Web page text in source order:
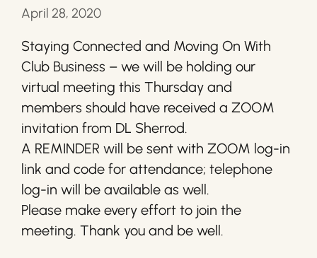
April 28, 2020
Staying Connected and Moving On With
Club Business – we will be holding our
virtual meeting this Thursday and
members should have received a ZOOM
invitation from DL Sherrod.
A REMINDER will be sent with ZOOM log-in
link and code for attendance; telephone
log-in will be available as well.
Please make every effort to join the
meeting. Thank you and be well.